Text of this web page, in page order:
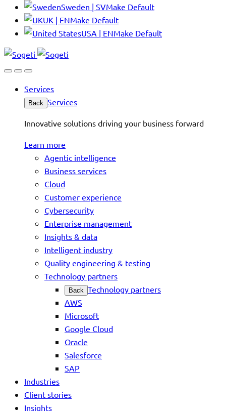
Sweden | SVMake Default
UK | ENMake Default
USA | ENMake Default
Services
Back Services
Innovative solutions driving your business forward
Learn more
Agentic intelligence
Business services
Cloud
Customer experience
Cybersecurity
Enterprise management
Insights & data
Intelligent industry
Quality engineering & testing
Technology partners
Back Technology partners
AWS
Microsoft
Google Cloud
Oracle
Salesforce
SAP
Industries
Client stories
Insights